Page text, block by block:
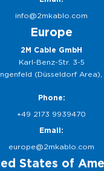
info@2mkablo.com
Europe
2M Cable GmbH
Karl-Benz-Str. 3-5
(Düsseldorf Area),
Phone:
+49 2173 9939470
Email:
europe@2mkablo.com
States of